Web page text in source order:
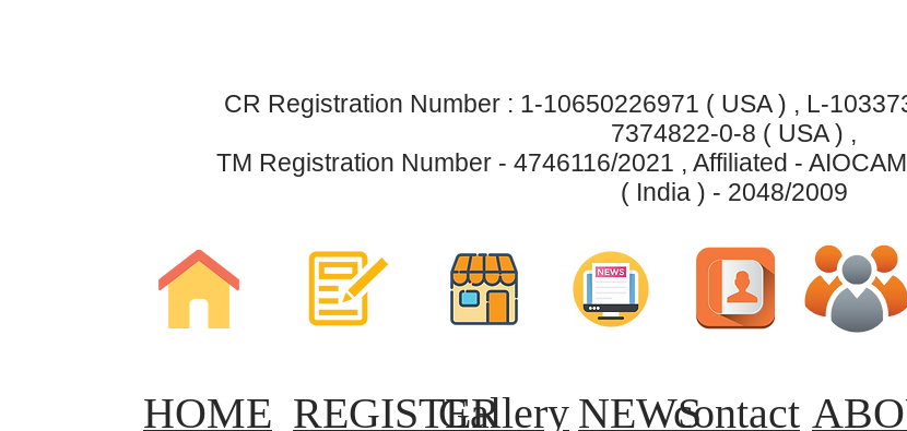
CR Registration Number : 1-10650226971 ( USA ) , L-
7374822-0-8 ( USA ) ,
TM Registration Number - 4746116/2021 , Affiliated -
( India ) - 2048/2009
HOME REGISTERGallery NEWScontact